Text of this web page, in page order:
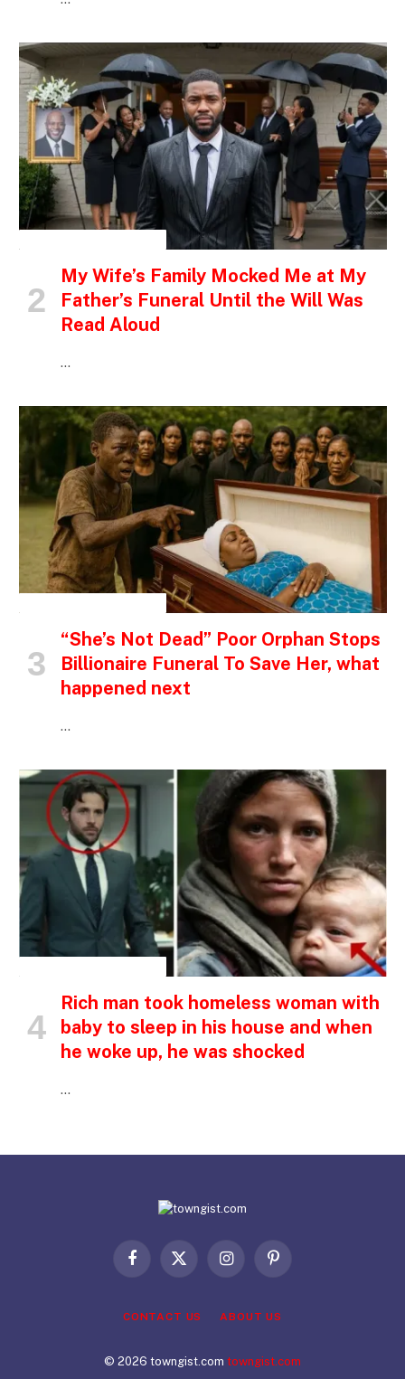
My Wife’s Family Mocked Me at My
Father’s Funeral Until the Will Was
Read Aloud
…
“She’s Not Dead” Poor Orphan Stops
Billionaire Funeral To Save Her, what
happened next
…
Rich man took homeless woman with
baby to sleep in his house and when
he woke up, he was shocked
…
Facebook
X
InstagramPinterest
CONTACT US ABOUT US
© 2026 towngist.com towngist.com